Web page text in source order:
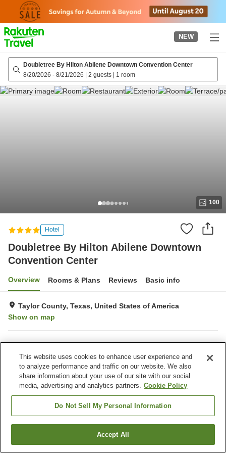
page
NEW
Doubletree By Hilton Abilene Downtown Convention Center
8/20/2026 - 8/21/2026 | 2 guests | 1 room
100
Hotel
Doubletree By Hilton Abilene Downtown
Convention Center
Overview Rooms & Plans Reviews Basic info
Taylor County, Texas, United States of America
Show on map
Property facilities
Parking lot
Fitness gym / Fitness club
Swimming pool
Restaurant
Home United States of America Texas
Taylor County
Doubletree By Hilton Abilene Downtown Convention Center
Find a room
This website uses cookies to enhance user experience and
to analyze performance and traffic on our website. We also
share information about your use of our site with our social
media, advertising and analytics partners. Cookie Policy
Do Not Sell My Personal Information
Accept All